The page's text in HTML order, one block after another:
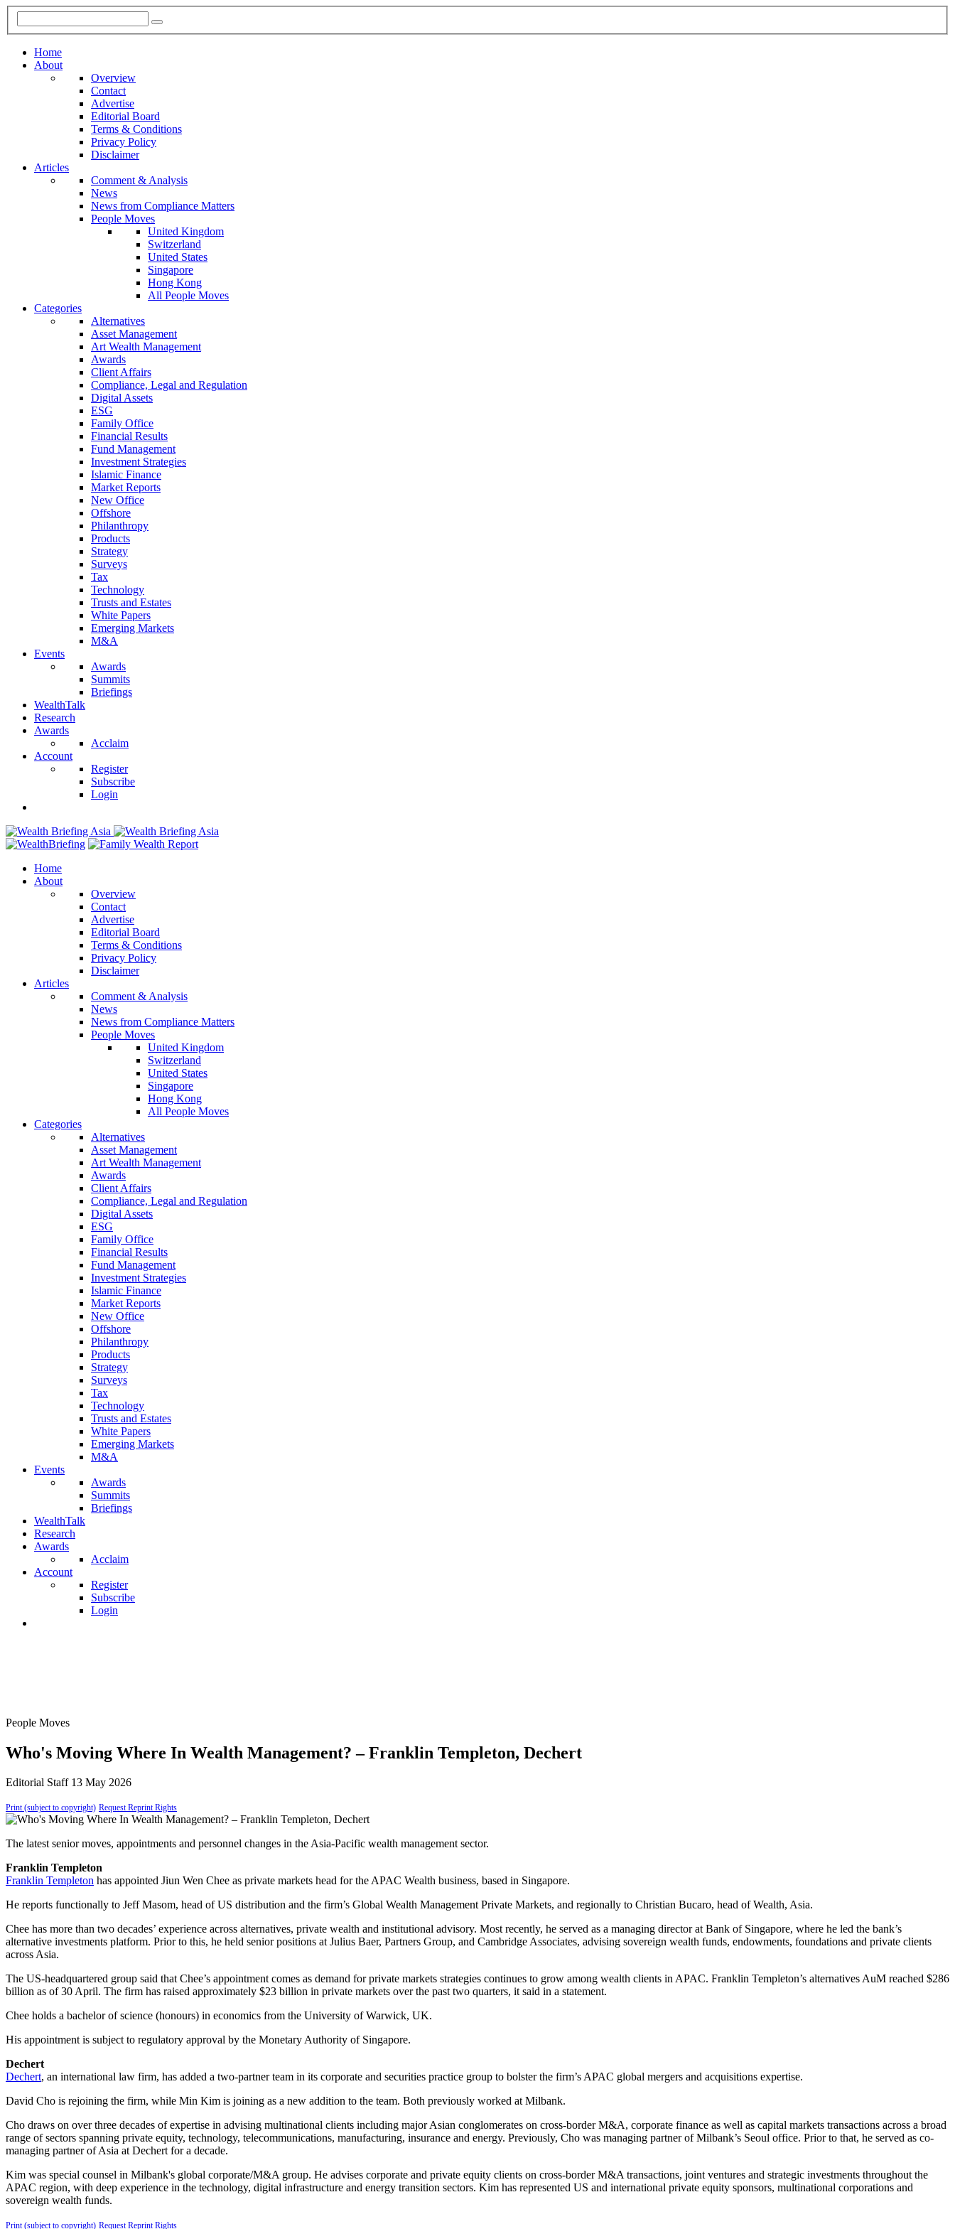
Home
About
Overview
Contact
Advertise
Editorial Board
Terms & Conditions
Privacy Policy
Disclaimer
Articles
Comment & Analysis
News
News from Compliance Matters
People Moves
United Kingdom
Switzerland
United States
Singapore
Hong Kong
All People Moves
Categories
Alternatives
Asset Management
Art Wealth Management
Awards
Client Affairs
Compliance, Legal and Regulation
Digital Assets
ESG
Family Office
Financial Results
Fund Management
Investment Strategies
Islamic Finance
Market Reports
New Office
Offshore
Philanthropy
Products
Strategy
Surveys
Tax
Technology
Trusts and Estates
White Papers
Emerging Markets
M&A
Events
Awards
Summits
Briefings
WealthTalk
Research
Awards
Acclaim
Account
Register
Subscribe
Login
Home
About
Overview
Contact
Advertise
Editorial Board
Terms & Conditions
Privacy Policy
Disclaimer
Articles
Comment & Analysis
News
News from Compliance Matters
People Moves
United Kingdom
Switzerland
United States
Singapore
Hong Kong
All People Moves
Categories
Alternatives
Asset Management
Art Wealth Management
Awards
Client Affairs
Compliance, Legal and Regulation
Digital Assets
ESG
Family Office
Financial Results
Fund Management
Investment Strategies
Islamic Finance
Market Reports
New Office
Offshore
Philanthropy
Products
Strategy
Surveys
Tax
Technology
Trusts and Estates
White Papers
Emerging Markets
M&A
Events
Awards
Summits
Briefings
WealthTalk
Research
Awards
Acclaim
Account
Register
Subscribe
Login
People Moves
Who's Moving Where In Wealth Management? – Franklin Templeton, Dechert
Editorial Staff 13 May 2026
Print (subject to copyright) Request Reprint Rights
The latest senior moves, appointments and personnel changes in the Asia-Pacific wealth management sector.
Franklin Templeton
Franklin Templeton has appointed Jiun Wen Chee as private markets head for the APAC Wealth business, based in Singapore.
He reports functionally to Jeff Masom, head of US distribution and the firm’s Global Wealth Management Private Markets, and regionally to Christian Bucaro, head of Wealth, Asia.
Chee has more than two decades’ experience across alternatives, private wealth and institutional advisory. Most recently, he served as a managing director at Bank of Singapore, where he led the bank’s
alternative investments platform. Prior to this, he held senior positions at Julius Baer, Partners Group, and Cambridge Associates, advising sovereign wealth funds, endowments, foundations and private clients
across Asia.
The US-headquartered group said that Chee’s appointment comes as demand for private markets strategies continues to grow among wealth clients in APAC. Franklin Templeton’s alternatives AuM reached $286
billion as of 30 April. The firm has raised approximately $23 billion in private markets over the past two quarters, it said in a statement.
Chee holds a bachelor of science (honours) in economics from the University of Warwick, UK.
His appointment is subject to regulatory approval by the Monetary Authority of Singapore.
Dechert
Dechert, an international law firm, has added a two-partner team in its corporate and securities practice group to bolster the firm’s APAC global mergers and acquisitions expertise.
David Cho is rejoining the firm, while Min Kim is joining as a new addition to the team. Both previously worked at Milbank.
Cho draws on over three decades of expertise in advising multinational clients including major Asian conglomerates on cross-border M&A, corporate finance as well as capital markets transactions across a broad
range of sectors spanning private equity, technology, telecommunications, manufacturing, insurance and energy. Previously, Cho was managing partner of Milbank’s Seoul office. Prior to that, he served as co-
managing partner of Asia at Dechert for a decade.
Kim was special counsel in Milbank's global corporate/M&A group. He advises corporate and private equity clients on cross-border M&A transactions, joint ventures and strategic investments throughout the
APAC region, with deep experience in the technology, digital infrastructure and energy transition sectors. Kim has represented US and international private equity sponsors, multinational corporations and
sovereign wealth funds.
Print (subject to copyright) Request Reprint Rights